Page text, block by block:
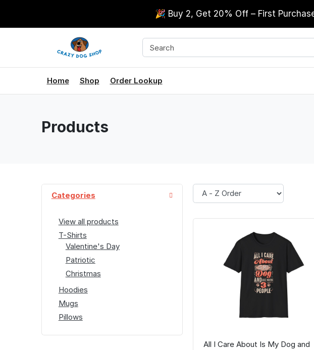
🎉 Buy 2, Get 20% Off – First
Home Shop Order Lookup
Products
Categories
View all products
T-Shirts
Valentine's Day
Patriotic
Christmas
Hoodies
Mugs
Pillows
All I Care About Is My Dog and